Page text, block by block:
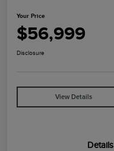
Your Price
$56,999
Disclosure
View Details
Details